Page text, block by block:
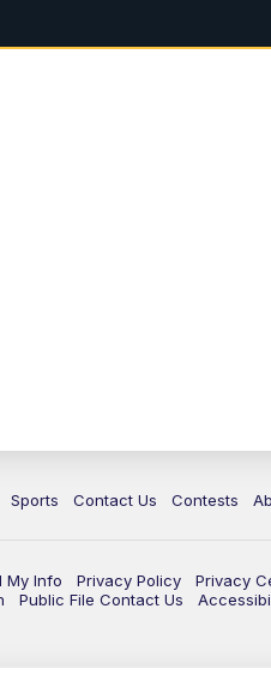
Sports Contact Us Contests
My Info Privacy Policy Privacy
Public File Contact Us